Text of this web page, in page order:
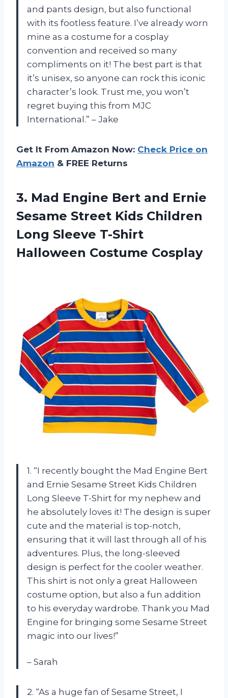
and pants design, but also functional
with its footless feature. I’ve already worn
mine as a costume for a cosplay
convention and received so many
compliments on it! The best part is that
it’s unisex, so anyone can rock this iconic
character’s look. Trust me, you won’t
regret buying this from MJC
International.” – Jake
Get It From Amazon Now: Check Price on
Amazon & FREE Returns
3. Mad Engine Bert and Ernie
Sesame Street Kids Children
Long Sleeve T-Shirt
Halloween Costume Cosplay
1. “I recently bought the Mad Engine Bert
and Ernie Sesame Street Kids Children
Long Sleeve T-Shirt for my nephew and
he absolutely loves it! The design is super
cute and the material is top-notch,
ensuring that it will last through all of his
adventures. Plus, the long-sleeved
design is perfect for the cooler weather.
This shirt is not only a great Halloween
costume option, but also a fun addition
to his everyday wardrobe. Thank you Mad
Engine for bringing some Sesame Street
magic into our lives!”
– Sarah
2. “As a huge fan of Sesame Street, I